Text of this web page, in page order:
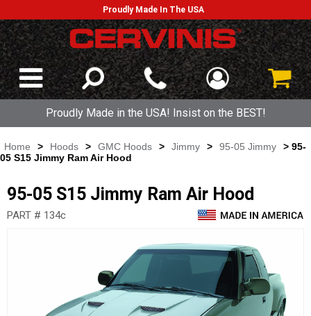
Proudly Made In The USA
Proudly Made in the USA! Insist on the BEST!
Home > Hoods > GMC Hoods > Jimmy > 95-05 Jimmy
> 95-
05 S15 Jimmy Ram Air Hood
95-05 S15 Jimmy Ram Air Hood
PART # 134c